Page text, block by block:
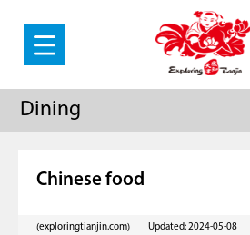
Dining
Chinese food
(exploringtianjin.com) Updated: 2024-05-08